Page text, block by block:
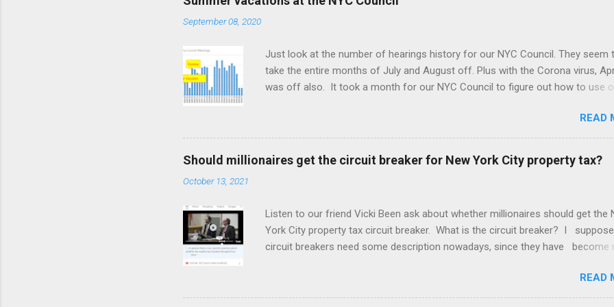
September 08, 2020
Just look at the number of hearings history for our NYC Council. They seem
take the entire months of July and August off. Plus with the Corona virus,
was off also. It took a month for our NYC Council to figure out how to use
READ
Should millionaires get the circuit breaker for New York City property tax?
October 13, 2021
Listen to our friend Vicki Been ask about whether millionaires should get the
York City property tax circuit breaker. What is the circuit breaker? I suppose
circuit breakers need some description nowadays, since they have become
tax based on your income. So if you make $400,000 a year and your net
$100 million dollars but your property tax is $120,000 a year, this question is
READ